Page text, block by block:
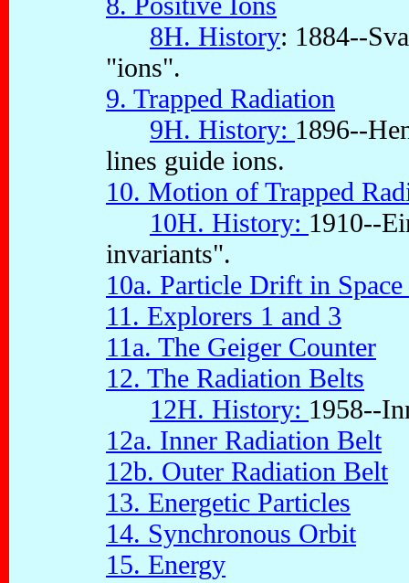
8H. History: 1884--
"ions".
9. Trapped Radiation
9H. History: 1896--
lines guide ions.
10. Motion of Trapped
10H. History: 1910--
invariants".
10a. Particle Drift in Space
11. Explorers 1 and 3
11a. The Geiger Counter
12. The Radiation Belts
12H. History: 1958--
12a. Inner Radiation Belt
12b. Outer Radiation Belt
13. Energetic Particles
14. Synchronous Orbit
15. Energy